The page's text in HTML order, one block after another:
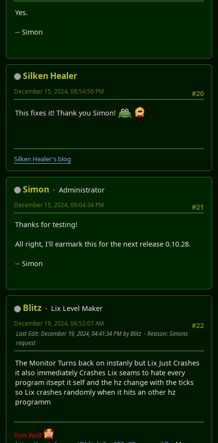
Yes.
-- Simon
Silken Healer
#20
December 15, 2024, 08:54:50 PM
This fixes it! Thank you Simon!
Silken Healer's blog
Simon
Administrator
#21
December 15, 2024, 09:04:34 PM
Thanks for testing!
All right, I'll earmark this for the next release 0.10.28.
-- Simon
Blitz
Lix Level Maker
#22
December 19, 2024, 06:52:07 AM
Last Edit: December 19, 2024, 04:41:34 PM by Blitz Reason: Simons
request
The Monitor Turns back on instanly but Lix Just Crashes
it also immediately Crashes Lix seams to hate every
program itsept it self and the hz change with the ticks
so Lix crashes randomly when it hits an other hz
programm
Tom Wolf